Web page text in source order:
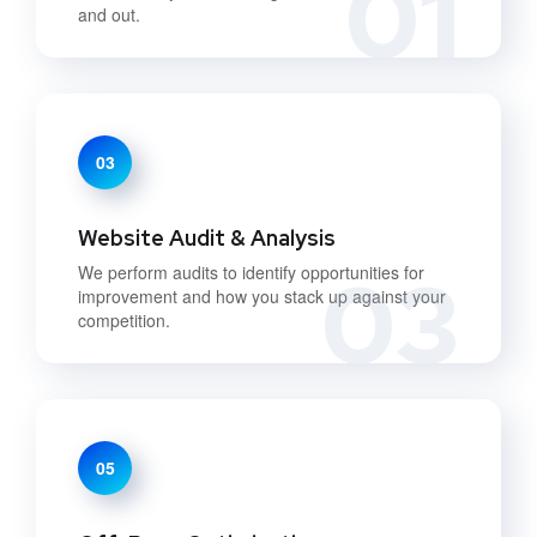
and out.
03
03
Website Audit & Analysis
We perform audits to identify opportunities for
improvement and how you stack up against your
competition.
05